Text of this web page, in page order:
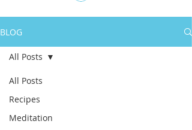
BLOG
All Posts
Recipes
Meditation
All Posts